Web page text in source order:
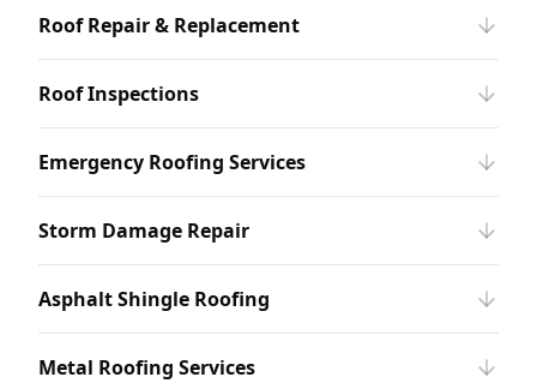
Roof Repair & Replacement
Roof Inspections
Emergency Roofing Services
Storm Damage Repair
Asphalt Shingle Roofing
Metal Roofing Services